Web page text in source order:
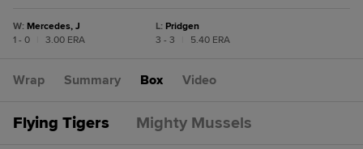
W: Mercedes, J
1 - 0
3.00 ERA
L: Pridgen
3 - 3
5.40 ERA
Wrap Summary Box Video
Flying Tigers Mighty Mussels